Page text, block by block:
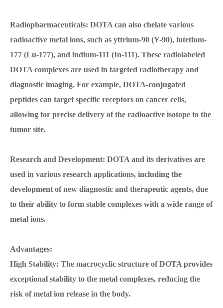
Radiopharmaceuticals: DOTA can also chelate various
radioactive metal ions, such as yttrium-90 (Y-90), lutetium-
177 (Lu-177), and indium-111 (In-111). These radiolabeled
DOTA complexes are used in targeted radiotherapy and
diagnostic imaging. For example, DOTA-conjugated
peptides can target specific receptors on cancer cells,
allowing for precise delivery of the radioactive isotope to the
tumor site.
Research and Development: DOTA and its derivatives are
used in various research applications, including the
development of new diagnostic and therapeutic agents, due
to their ability to form stable complexes with a wide range of
metal ions.
Advantages:
High Stability: The macrocyclic structure of DOTA provides
exceptional stability to the metal complexes, reducing the
risk of metal ion release in the body.